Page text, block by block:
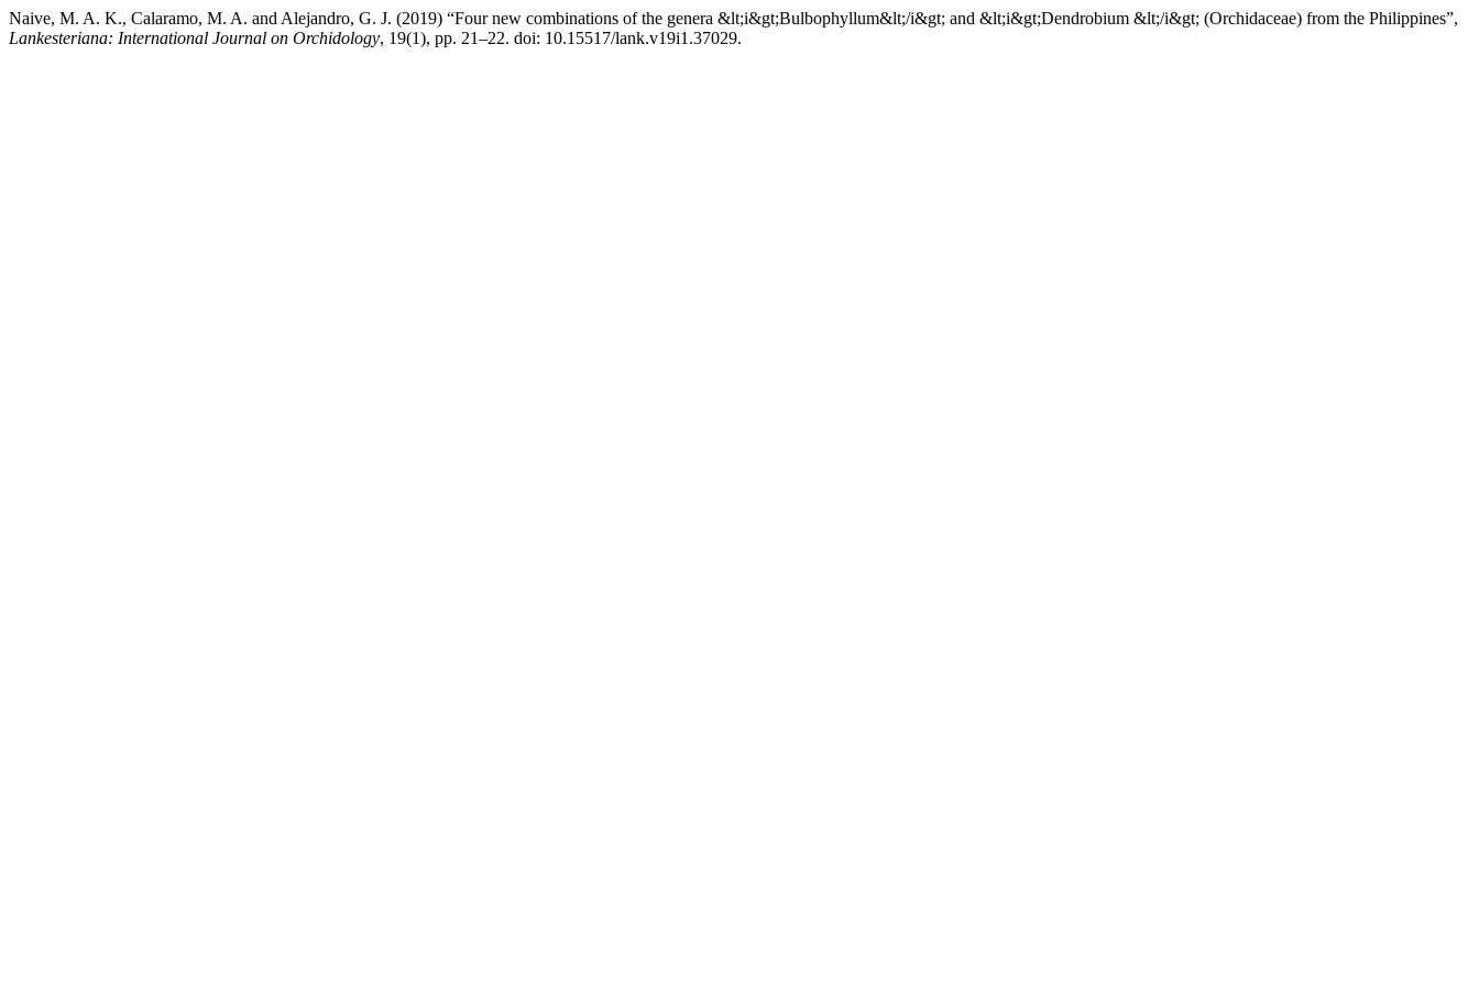
Naive, M. A. K., Calaramo, M. A. and Alejandro, G. J. (2019) “Four new combinations of the genera &lt;i&gt;Bulbophyllum&lt;/i&gt; and &lt;i&gt;Dendrobium &lt;/i&gt; (Orchidaceae) from the Philippines”,
Lankesteriana: International Journal on Orchidology, 19(1), pp. 21–22. doi: 10.15517/lank.v19i1.37029.